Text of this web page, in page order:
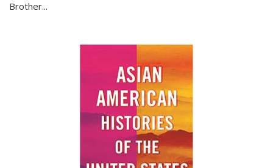
Brother...